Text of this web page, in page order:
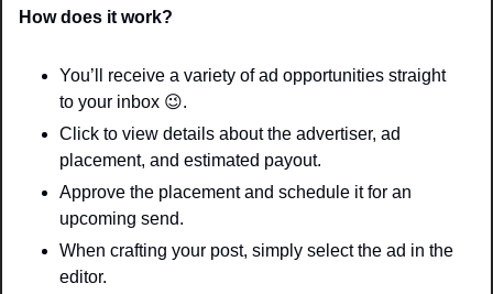
How does it work?
You’ll receive a variety of ad opportunities straight
to your inbox 😉.
Click to view details about the advertiser, ad
placement, and estimated payout.
Approve the placement and schedule it for an
upcoming send.
When crafting your post, simply select the ad in the
editor.